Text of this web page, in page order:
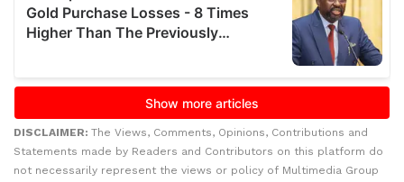
DISCLAIMER: The Views, Comments, Opinions, Contributions and
Statements made by Readers and Contributors on this platform do
not necessarily represent the views or policy of Multimedia Group